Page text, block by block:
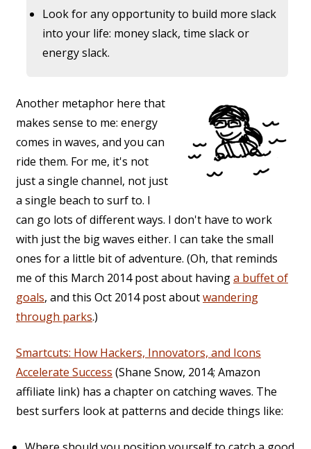
Look for any opportunity to build more slack
into your life: money slack, time slack or
energy slack.
Another metaphor here that
makes sense to me: energy
comes in waves, and you can
ride them. For me, it's not
just a single channel, not just
a single beach to surf to. I
can go lots of different ways. I don't have to work
with just the big waves either. I can take the small
ones for a little bit of adventure. (Oh, that reminds
me of this March 2014 post about havinga buffet of
goals, and this Oct 2014 post aboutwandering
through parks.)
Smartcuts: How Hackers, Innovators, and Icons
Accelerate Success (Shane Snow, 2014; Amazon
affiliate link) has a chapter on catching waves. The
best surfers look at patterns and decide things like: